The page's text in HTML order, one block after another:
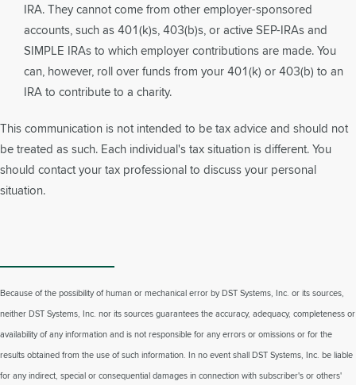
IRA. They cannot come from other employer-sponsored
accounts, such as 401(k)s, 403(b)s, or active SEP-IRAs and
SIMPLE IRAs to which employer contributions are made. You
can, however, roll over funds from your 401(k) or 403(b) to an
IRA to contribute to a charity.
This communication is not intended to be tax advice and should not
be treated as such. Each individual's tax situation is different. You
should contact your tax professional to discuss your personal
situation.
Because of the possibility of human or mechanical error by DST Systems, Inc. or its sources,
neither DST Systems, Inc. nor its sources guarantees the accuracy, adequacy, completeness or
availability of any information and is not responsible for any errors or omissions or for the
results obtained from the use of such information. In no event shall DST Systems, Inc. be liable
for any indirect, special or consequential damages in connection with subscriber's or others'